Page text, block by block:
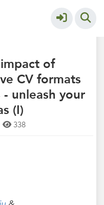
of
CV formats
unleash your
(I)
338